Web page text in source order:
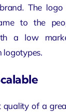
The
to the
a low
logotypes.
quality of a